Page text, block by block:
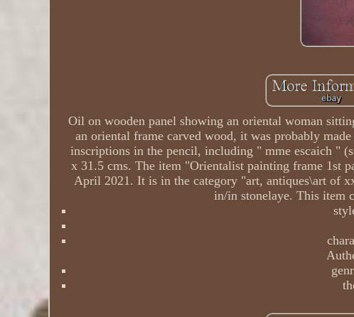
Oil on wooden panel showing an oriental woman
an oriental frame carved wood, it was probably
inscriptions in the pencil, including " mme escaich "
x 31.5 cms. The item "Orientalist painting frame 1st
April 2021. It is in the category "art, antiques\art of
in/in stonelaye. This item